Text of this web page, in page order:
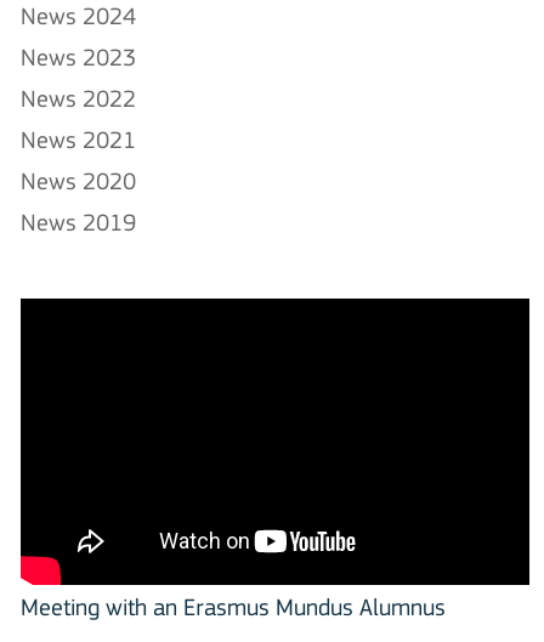
News 2024
News 2023
News 2022
News 2021
News 2020
News 2019
Meeting with an Erasmus Mundus Alumnus